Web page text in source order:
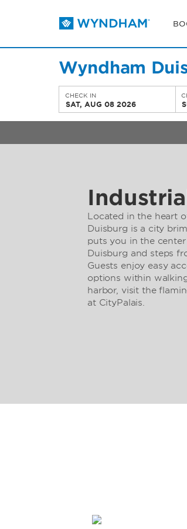
Wyndham
CHECK IN
SAT, AUG 08 2026
Located in the heart
Duisburg is a city
puts you in the
Duisburg and steps
Guests enjoy easy
options within
harbor, visit the
at CityPalais.